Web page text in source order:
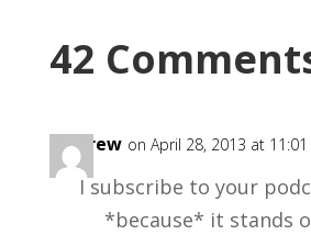
42
Andrew on April 28, 2013 at
I subscribe to your
*because* it stands